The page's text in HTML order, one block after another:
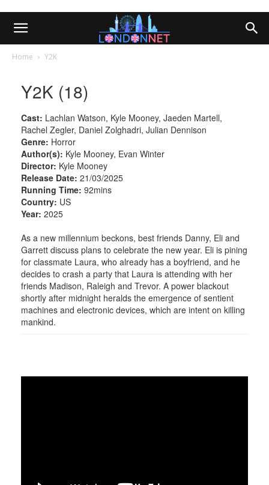
Home Y2K
Y2K (18)
Cast: Lachlan Watson, Kyle Mooney, Jaeden Martell,
Rachel Zegler, Daniel Zolghadri, Julian Dennison
Genre: Horror
Author(s): Kyle Mooney, Evan Winter
Director: Kyle Mooney
Release Date: 21/03/2025
Running Time: 92mins
Country: US
Year: 2025
As a new millennium beckons, best friends Danny, Eli and
Garrett discuss plans to celebrate the new year. Eli is pining
for classmate Laura, who already has a boyfriend, and he
decides to crash a party that Laura is attending with her
friends Madison, Raleigh and Trevor. A power blackout
shortly after midnight heralds the emergence of sentient
machines and electronic devices, which are intent on killing
mankind.